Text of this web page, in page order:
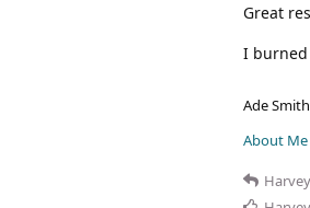
Great
I burned
Ade
About Me